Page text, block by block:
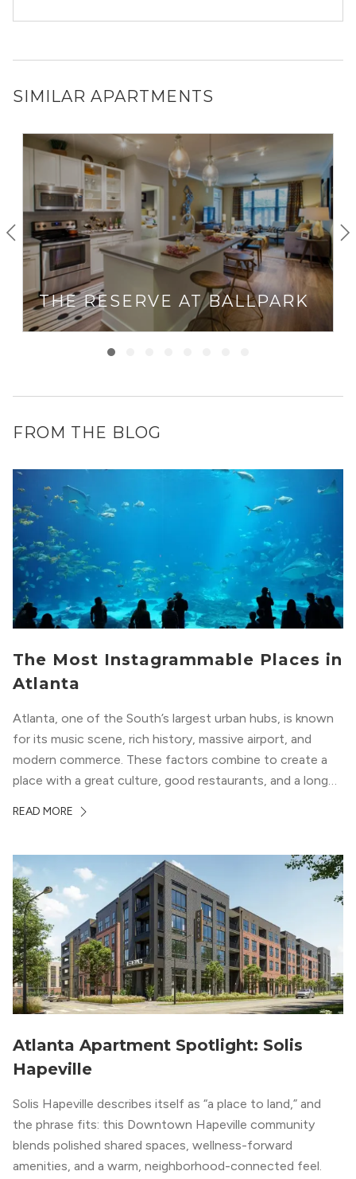
SIMILAR APARTMENTS
THE RESERVE AT BALLPARK
FROM THE BLOG
The Most Instagrammable Places in
Atlanta
Atlanta, one of the South’s largest urban hubs, is known
for its music scene, rich history, massive airport, and
modern commerce. These factors combine to create a
place with a great culture, good restaurants, and a long
want to explore all of these attractions...
READ MORE
Atlanta Apartment Spotlight: Solis
Hapeville
Solis Hapeville describes itself as “a place to land,” and
the phrase fits: this Downtown Hapeville community
blends polished shared spaces, wellness-forward
amenities, and a warm, neighborhood-connected feel.